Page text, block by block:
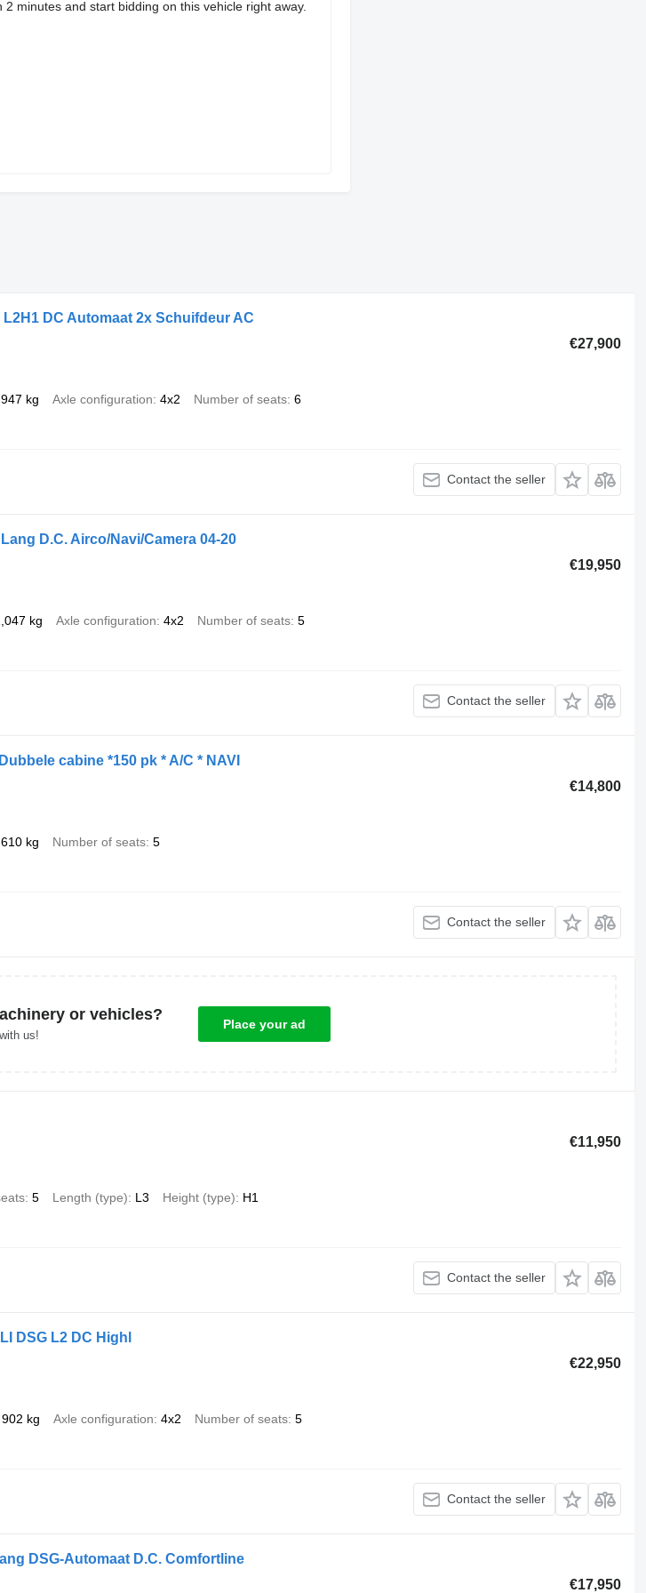
minutes and start bidding on this vehicle right away.
DC Automaat 2x Schuifdeur AC
€27,900
947 kg Axle configuration 4x2 Number of seats 6
Contact the seller
D.C. Airco/Navi/Camera 04-20
€19,950
kg Axle configuration 4x2 Number of seats 5
Contact the seller
cabine *150 pk * A/C * NAVI
€14,800
610 kg Number of seats 5
Contact the seller
or vehicles?
us!
Place your ad
€11,950
5 Length (type) L3 Height (type) H1
Contact the seller
DSG L2 DC Highl
€22,950
902 kg Axle configuration 4x2 Number of seats 5
Contact the seller
DSG-Automaat D.C. Comfortline
€17,950